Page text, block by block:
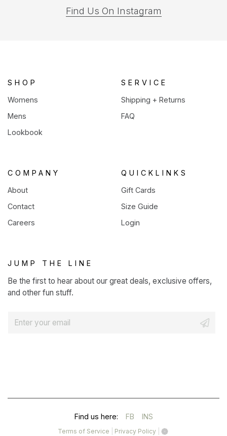
Find Us On Instagram
SHOP
Womens
Mens
Lookbook
SERVICE
Shipping + Returns
FAQ
COMPANY
About
Contact
Careers
QUICKLINKS
Gift Cards
Size Guide
Login
JUMP THE LINE
Be the first to hear about our great deals, exclusive offers,
and other fun stuff.
Terms of Service Privacy Policy|
Find us here: FB(OPENS
IN
INS(OPENS
IN